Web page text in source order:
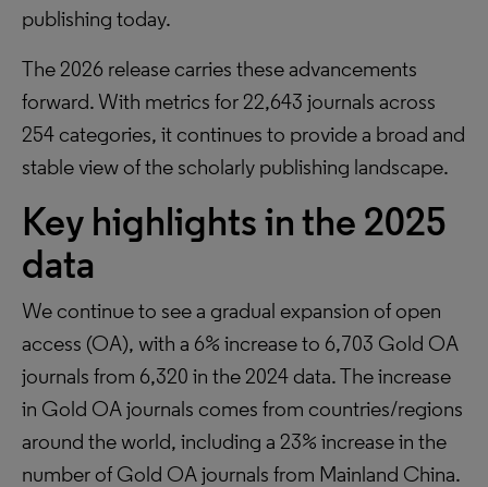
publishing today.
The 2026 release carries these advancements
forward. With metrics for 22,643 journals across
254 categories, it continues to provide a broad and
stable view of the scholarly publishing landscape.
Key highlights in the 2025
data
We continue to see a gradual expansion of open
access (OA), with a 6% increase to 6,703 Gold OA
journals from 6,320 in the 2024 data. The increase
in Gold OA journals comes from countries/regions
around the world, including a 23% increase in the
number of Gold OA journals from Mainland China.